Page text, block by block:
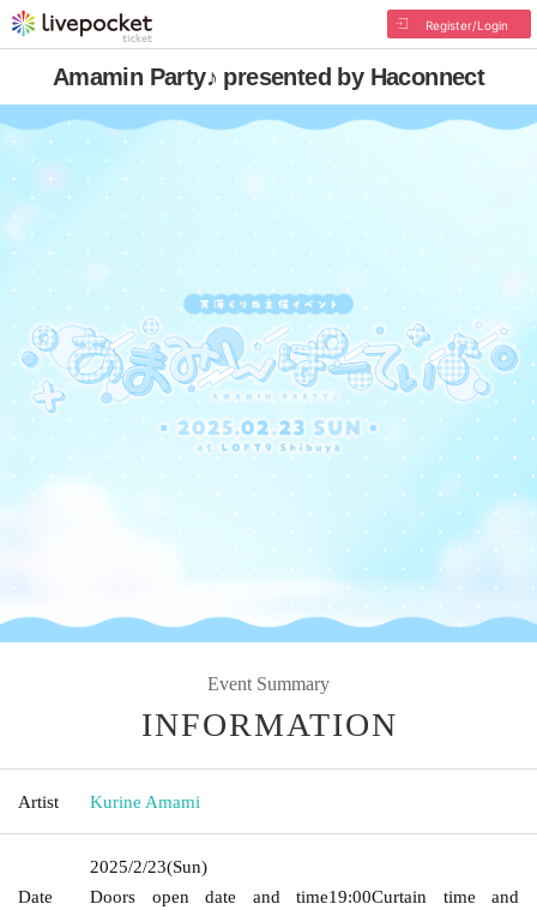
Register/Login
Amamin Party♪ presented by Haconnect
Event Summary
INFORMATION
Artist Kurine Amami
Date
2025/2/23(Sun)
Doors open date and time19:00Curtain time and